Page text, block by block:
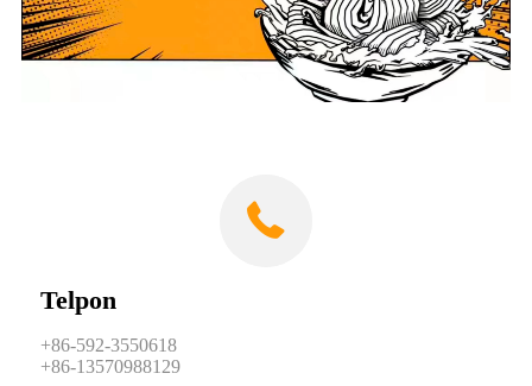
Telpon
+86-592-3550618
+86-13570988129